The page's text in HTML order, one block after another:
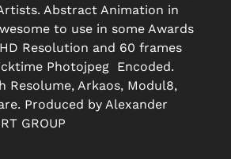
Artists. Abstract Animation in
to use in some Awards
Resolution and 60 frames
Photojpeg Encoded.
Resolume, Arkaos, Modul8,
Produced by Alexander
GROUP